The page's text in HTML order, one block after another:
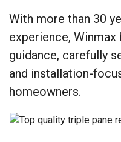
With more than 30
experience,
guidance, carefully
and installation-
homeowners.